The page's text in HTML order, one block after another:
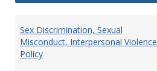
Sex Discrimination, Sexual
Misconduct, Interpersonal Violence
Policy